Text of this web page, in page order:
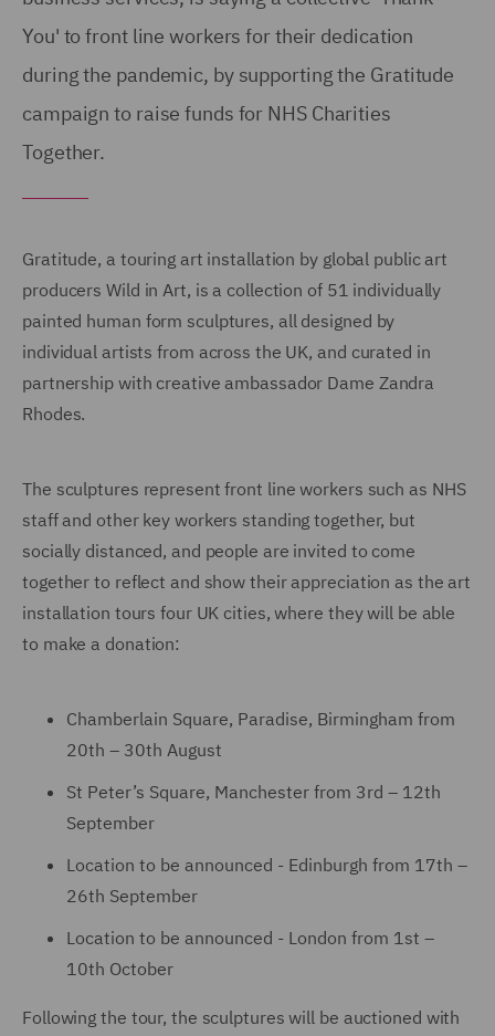
You' to front line workers for their dedication
during the pandemic, by supporting the Gratitude
campaign to raise funds for NHS Charities
Together.
Gratitude, a touring art installation by global public art
producers Wild in Art, is a collection of 51 individually
painted human form sculptures, all designed by
individual artists from across the UK, and curated in
partnership with creative ambassador Dame Zandra
Rhodes.
The sculptures represent front line workers such as NHS
staff and other key workers standing together, but
socially distanced, and people are invited to come
together to reflect and show their appreciation as the art
installation tours four UK cities, where they will be able
to make a donation:
Chamberlain Square, Paradise, Birmingham from
20th – 30th August
St Peter’s Square, Manchester from 3rd – 12th
September
Location to be announced - Edinburgh from 17th –
26th September
Location to be announced - London from 1st –
10th October
Following the tour, the sculptures will be auctioned with